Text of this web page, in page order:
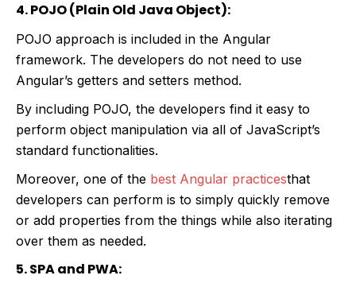
4. POJO (Plain Old Java Object):
POJO approach is included in the Angular
framework. The developers do not need to use
Angular’s getters and setters method.
By including POJO, the developers find it easy to
perform object manipulation via all of JavaScript’s
standard functionalities.
Moreover, one of the best Angular practicesthat
developers can perform is to simply quickly remove
or add properties from the things while also iterating
over them as needed.
5. SPA and PWA: